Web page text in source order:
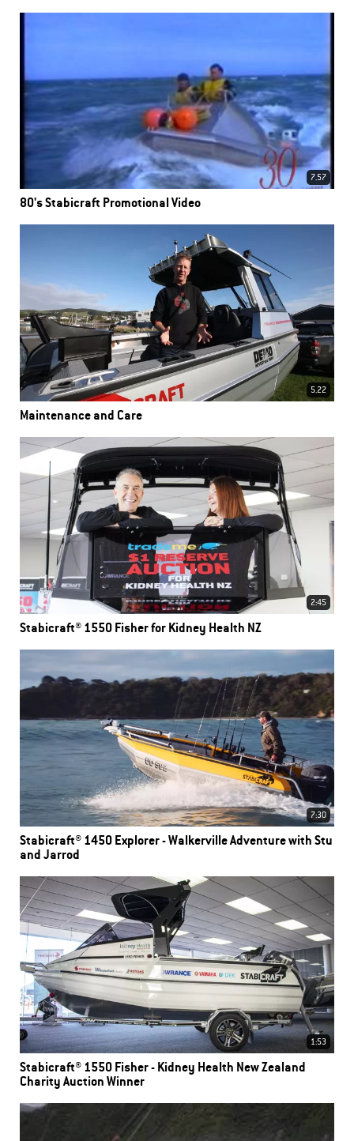
7.57
80's Stabicraft Promotional Video
5.22
Maintenance and Care
2:45
Stabicraft® 1550 Fisher for Kidney Health NZ
7:30
Stabicraft® 1450 Explorer - Walkerville Adventure with Stu
and Jarrod
1:53
Stabicraft® 1550 Fisher - Kidney Health New Zealand
Charity Auction Winner